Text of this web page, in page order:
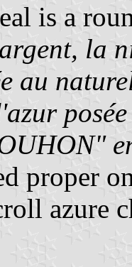
is a
la
au
proper
azure